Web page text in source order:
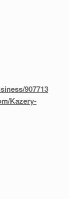
907713
Kazery-